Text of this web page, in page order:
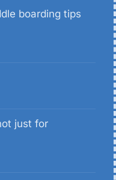
boarding tips
just for